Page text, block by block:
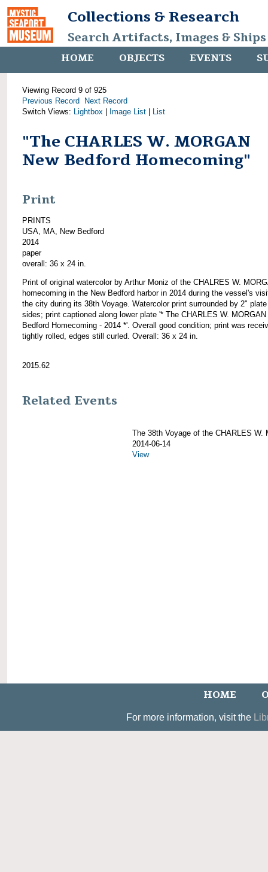
Collections & Research
Search Artifacts, Images &
HOME OBJECTS EVENTS
Viewing Record 9 of 925
Previous Record
Next Record
Switch Views: Lightbox Image List List
"The CHARLES W. MORGAN
New Bedford Homecoming"
Print
PRINTS
USA, MA, New Bedford
2014
paper
overall: 36 x 24 in.
Print of original watercolor by Arthur Moniz of the CHALRES W.
homecoming in the New Bedford harbor in 2014 during the vessel's
the city during its 38th Voyage. Watercolor print surrounded by 2"
sides; print captioned along lower plate '* The CHARLES W. MORGAN
Bedford Homecoming - 2014 *'. Overall good condition; print was
tightly rolled, edges still curled. Overall: 36 x 24 in.
2015.62
Related Events
The 38th Voyage of the CHARLES W.
2014-06-14
View
HOME
For more information, visit the